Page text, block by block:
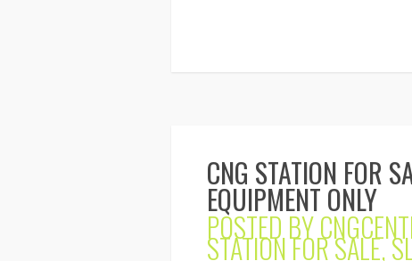
CNG STATION FOR
EQUIPMENT ONLY
POSTED BY
STATION FOR SALE,